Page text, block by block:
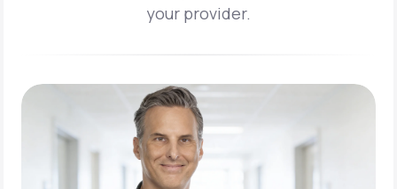
your provider.